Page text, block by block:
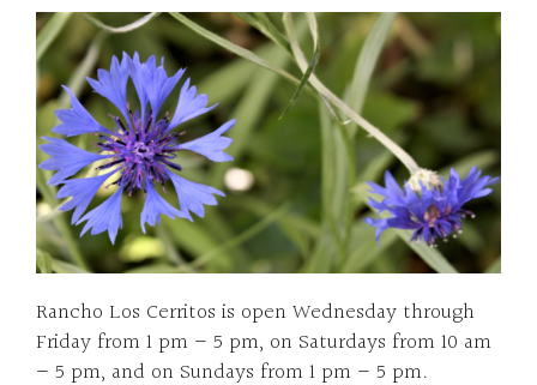
Rancho Los Cerritos is open Wednesday through
Friday from 1 pm – 5 pm, on Saturdays from 10 am
– 5 pm, and on Sundays from 1 pm – 5 pm.